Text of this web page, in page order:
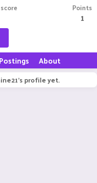
Points
1
Postings About
profile yet.